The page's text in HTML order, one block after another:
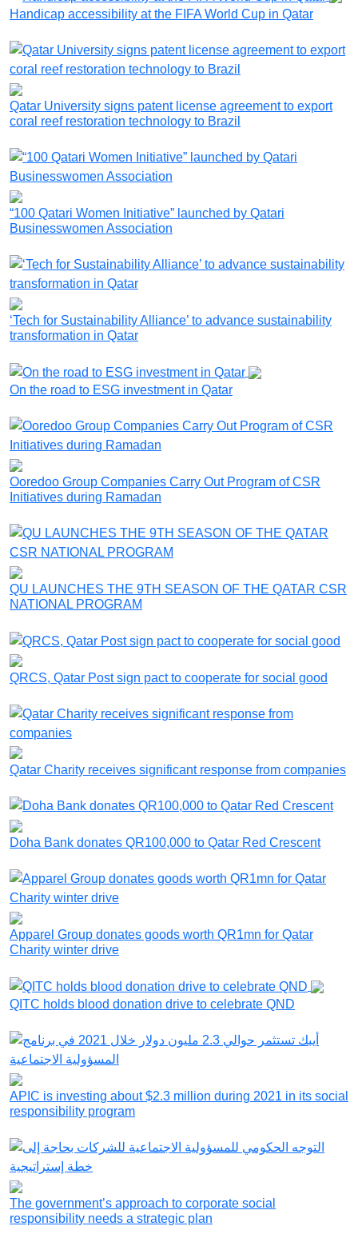
Handicap accessibility at the FIFA World Cup in Qatar
Qatar University signs patent license agreement to export
coral reef restoration technology to Brazil
“100 Qatari Women Initiative” launched by Qatari
Businesswomen Association
‘Tech for Sustainability Alliance’ to advance sustainability
transformation in Qatar
On the road to ESG investment in Qatar
Ooredoo Group Companies Carry Out Program of CSR
Initiatives during Ramadan
QU LAUNCHES THE 9TH SEASON OF THE QATAR CSR
NATIONAL PROGRAM
QRCS, Qatar Post sign pact to cooperate for social good
Qatar Charity receives significant response from companies
Doha Bank donates QR100,000 to Qatar Red Crescent
Apparel Group donates goods worth QR1mn for Qatar
Charity winter drive
QITC holds blood donation drive to celebrate QND
APIC is investing about $2.3 million during 2021 in its social
responsibility program
The government’s approach to corporate social
responsibility needs a strategic plan